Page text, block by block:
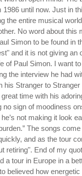
1986 until now. Just in
the entire musical
No word about this
Simon to be found in
and it is not giving an
of Paul Simon. I want
the interview he had
his Stranger to Stranger
time with his
no sign of moodiness
not making it look
The songs
and as the tour
retiring". End of my
a tour in Europe in a
believed how energetic